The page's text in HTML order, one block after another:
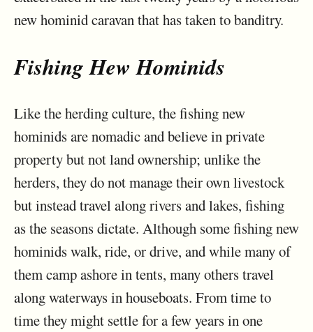
new hominid caravan that has taken to banditry.
Fishing Hew Hominids
Like the herding culture, the fishing new
hominids are nomadic and believe in private
property but not land ownership; unlike the
herders, they do not manage their own livestock
but instead travel along rivers and lakes, fishing
as the seasons dictate. Although some fishing new
hominids walk, ride, or drive, and while many of
them camp ashore in tents, many others travel
along waterways in houseboats. From time to
time they might settle for a few years in one